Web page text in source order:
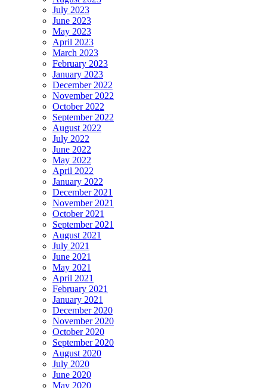
July 2023
June 2023
May 2023
April 2023
March 2023
February 2023
January 2023
December 2022
November 2022
October 2022
September 2022
August 2022
July 2022
June 2022
May 2022
April 2022
January 2022
December 2021
November 2021
October 2021
September 2021
August 2021
July 2021
June 2021
May 2021
April 2021
February 2021
January 2021
December 2020
November 2020
October 2020
September 2020
August 2020
July 2020
June 2020
May 2020